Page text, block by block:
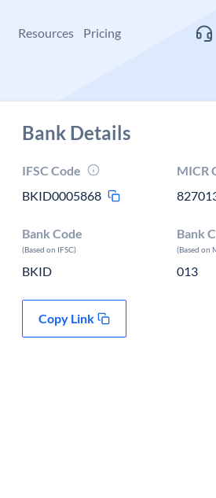
Resources Pricing
Bank Details
IFSC Code
BKID0005868
MICR
Bank Code
(Based on IFSC)
BKID
Bank
(Based on
013
Copy Link